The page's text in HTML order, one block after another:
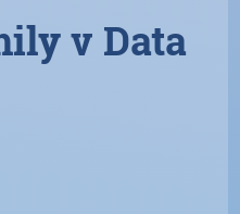
v Data